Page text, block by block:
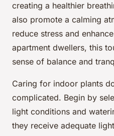
creating a healthier
also promote a calming
reduce stress and
apartment dwellers, this
sense of balance and
Caring for indoor plants
complicated. Begin by
light conditions and
they receive adequate